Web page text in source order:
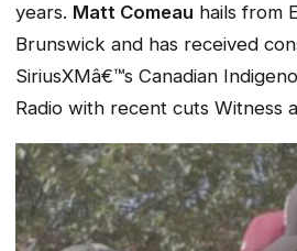
years. Matt Comeau hails from
Brunswick and has received
SiriusXMâ€™s Canadian
Radio with recent cuts Witness